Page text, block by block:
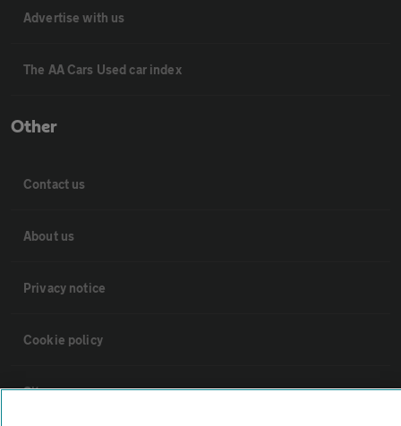
Advertise with us
The AA Cars Used car index
Other
Contact us
About us
Privacy notice
Cookie policy
Sitemap